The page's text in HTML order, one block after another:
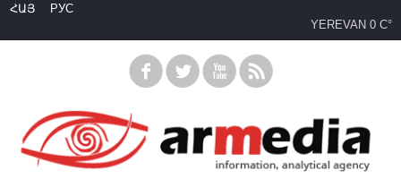
ՀԱՅ
РУС
YEREVAN 0 C°